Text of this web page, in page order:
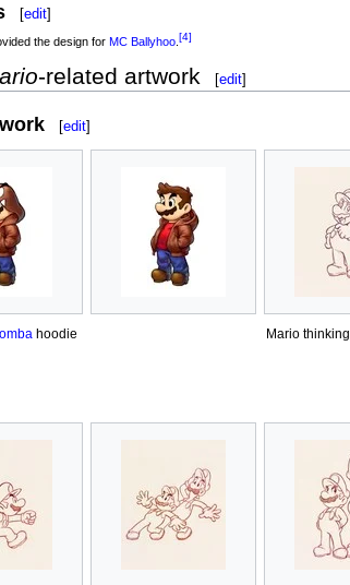
[edit]
the design for MC Ballyhoo.[4]
-related artwork [edit]
[edit]
hoodie Mario thinking